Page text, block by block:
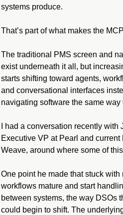
systems produce.
That’s part of what makes the
The traditional PMS screen and
exist underneath it all, but
starts shifting toward agents,
and conversational interfaces
navigating software the same
I had a conversation recently with
Executive VP at Pearl and
Weave, around where some of
One point he made that stuck
workflows mature and start
between systems, the way DSOs
could begin to shift. The